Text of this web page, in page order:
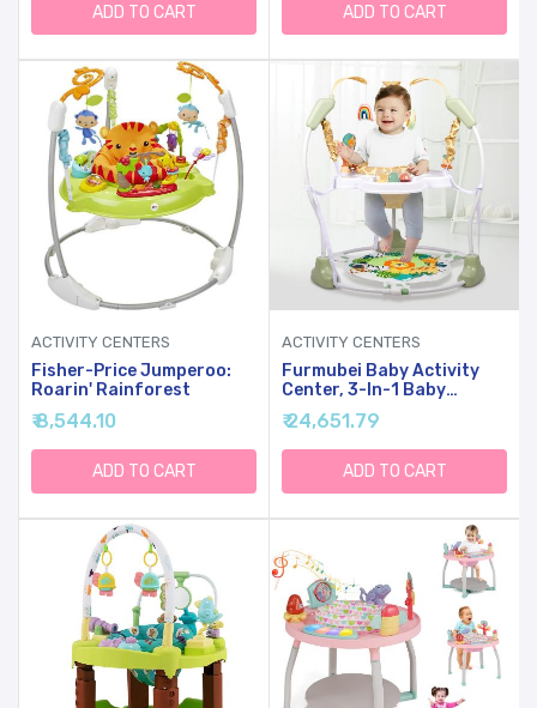
ADD TO CART ADD TO CART
ACTIVITY CENTERS
Fisher-Price Jumperoo:
Roarin' Rainforest
₹ 8,544.10
ADD TO CART
ACTIVITY CENTERS
Furmubei Baby Activity
Center, 3-In-1 Baby
Jumper, Infant Activity
Center With 360 Rotating
Seat, Music, Lights, 3
Adjustable Heights, Infant
Activity Jumper For 6+
₹ 24,651.79
ADD TO CART